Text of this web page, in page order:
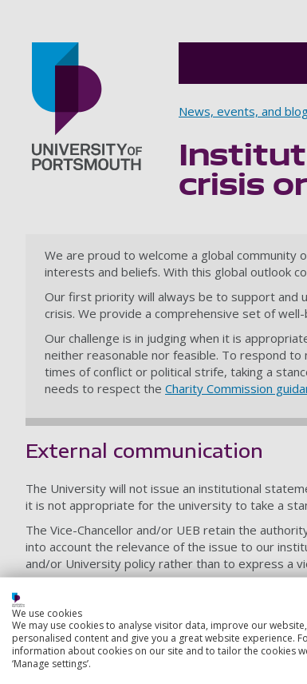
News, events, and
crisis
We are proud to welcome a global
interests and beliefs. With this global outlook
Our first priority will always be to support and
crisis. We provide a comprehensive set of
Our challenge is in judging when it is
neither reasonable nor feasible. To respond
times of conflict or political strife, taking a
needs to respect the Charity Commission
External communication
The University will not issue an institutional
it is not appropriate for the university to take a
The Vice-Chancellor and/or UEB retain the
into account the relevance of the issue to our
and/or University policy rather than to express a
This guidance relating to institutional
of academic expertise, and does not infringe on
local, national or global issue. There is a
particular topic or situation.
Freedom of speech and
We use cookies
We may use cookies to analyse visitor data, improve our
personalised content and give you a great website experience.
information about cookies on our site and to tailor the cookies
‘Manage settings’.